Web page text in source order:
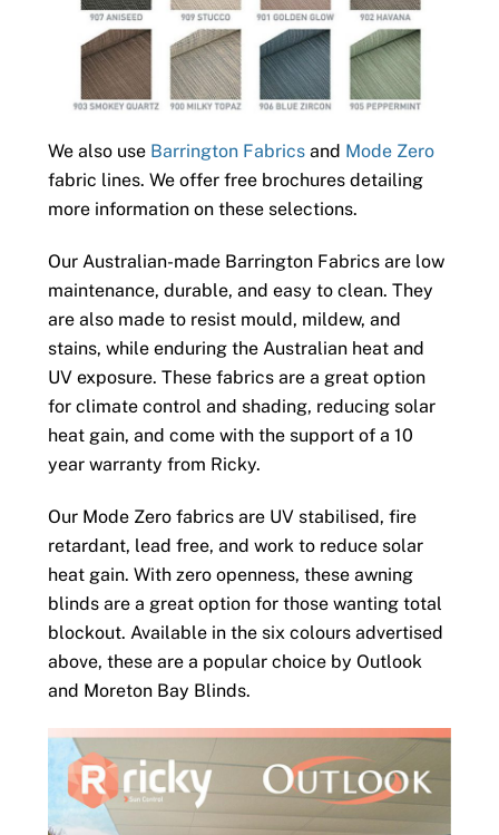
We also use Barrington Fabricsand Mode Zero
fabric lines. We offer free brochures detailing
more information on these selections.
Our Australian-made Barrington Fabrics are low
maintenance, durable, and easy to clean. They
are also made to resist mould, mildew, and
stains, while enduring the Australian heat and
UV exposure. These fabrics are a great option
for climate control and shading, reducing solar
heat gain, and come with the support of a 10
year warranty from Ricky.
Our Mode Zero fabrics are UV stabilised, fire
retardant, lead free, and work to reduce solar
heat gain. With zero openness, these awning
blinds are a great option for those wanting total
blockout. Available in the six colours advertised
above, these are a popular choice by Outlook
and Moreton Bay Blinds.